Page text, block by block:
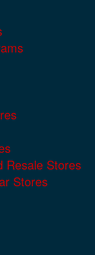
Resale Stores
Stores